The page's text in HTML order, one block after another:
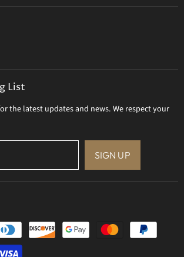
List
the latest updates and news. We respect your
SIGN UP